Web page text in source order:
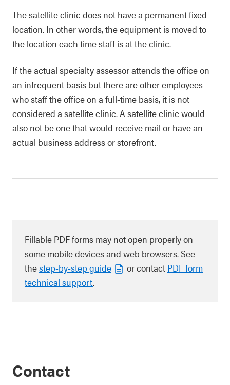
The satellite clinic does not have a permanent fixed
location. In other words, the equipment is moved to
the location each time staff is at the clinic.
If the actual specialty assessor attends the office on
an infrequent basis but there are other employees
who staff the office on a full-time basis, it is not
considered a satellite clinic. A satellite clinic would
also not be one that would receive mail or have an
actual business address or storefront.
Fillable PDF forms may not open properly on
some mobile devices and web browsers. See
thestep-by-step guide or contact PDF form
technical support.
Contact